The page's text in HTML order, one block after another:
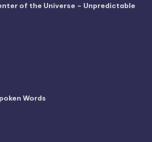
of the Universe – Unpredictable
Words